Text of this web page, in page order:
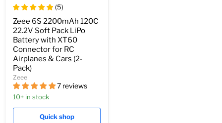
(5)
Zeee 6S 2200mAh 120C
22.2V Soft Pack LiPo
Battery with XT60
Connector for RC
Airplanes & Cars (2-
Pack)
Zeee
7 reviews
10+ in stock
Quick shop